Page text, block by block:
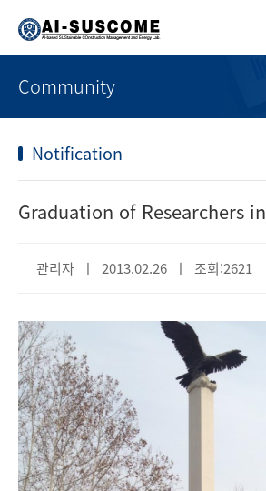
Community
Notification
Graduation of Researchers
관리자 ㅣ 2013.02.26 ㅣ 조회:2621